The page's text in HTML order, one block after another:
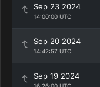
Sep 23 2024
14:00:00 UTC
Sep 20 2024
14:42:57 UTC
Sep 19 2024